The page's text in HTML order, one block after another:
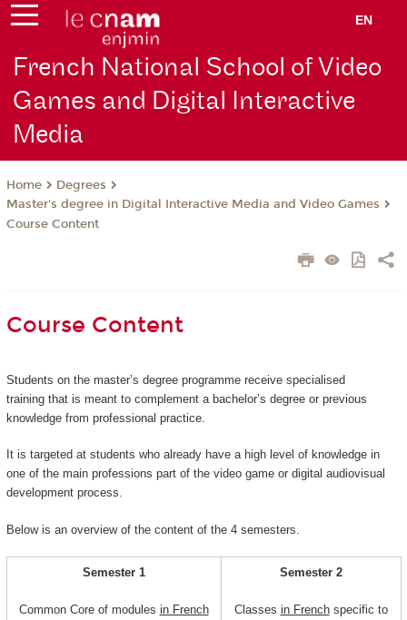
EN
French National School of Video
Games and Digital Interactive
Media
Home
Degrees
Master's degree in Digital Interactive Media and Video Games
Course Content
Course Content
Students on the master’s degree programme receive specialised
training that is meant to complement a bachelor’s degree or previous
knowledge from professional practice.
It is targeted at students who already have a high level of knowledge in
one of the main professions part of the video game or digital audiovisual
development process.
Below is an overview of the content of the 4 semesters.
Semester 1
Common Core of modules in French
Semester 2
Classes in Frenchspecific to